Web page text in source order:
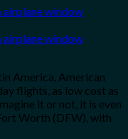
America, American
flights, as low cost as
it or not, it is even
Worth (DFW), with